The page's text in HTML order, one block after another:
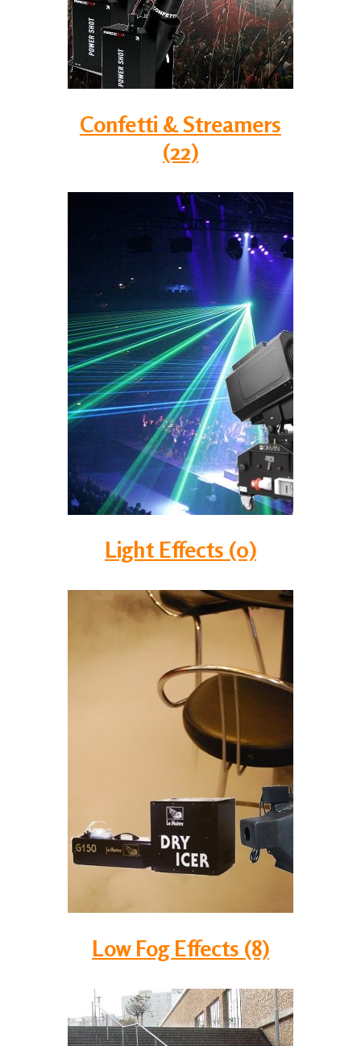
Confetti & Streamers
(22)
Light Effects (0)
Low Fog Effects (8)